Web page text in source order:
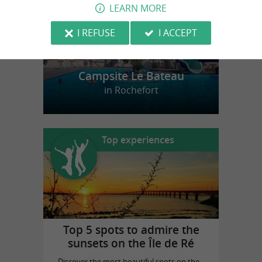
Campsite Le Bateau
in Rochefort
Top experiences
Top 5 spots to admire the
sunsets on the Île de Ré
LEARN MORE
I REFUSE
I ACCEPT